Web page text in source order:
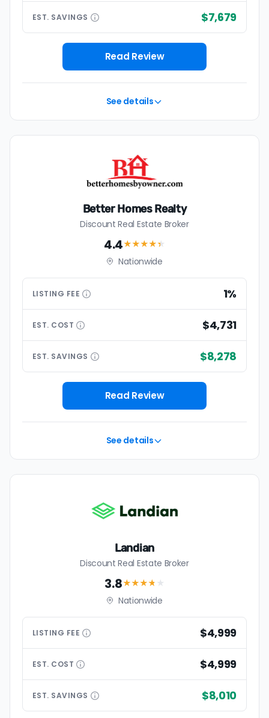
EST. SAVINGS $7,679
Read Review
See details
Better Homes Realty
Discount Real Estate Broker
4.4★★★★★
Nationwide
LISTING FEE 1%
EST. COST $4,731
EST. SAVINGS $8,278
Read Review
See details
Landian
Discount Real Estate Broker
3.8★★★★ ★
Nationwide
LISTING FEE $4,999
EST. COST $4,999
EST. SAVINGS $8,010